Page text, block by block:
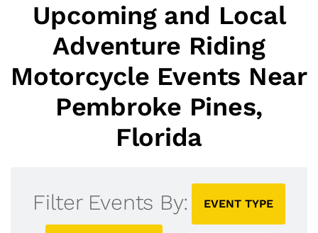
Upcoming and Local
Adventure Riding
Motorcycle Events Near
Pembroke Pines,
Florida
Filter Events By: EVENT TYPE